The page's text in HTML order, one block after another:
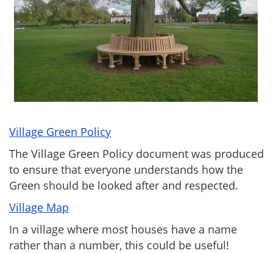
Village Green Policy
The Village Green Policy document was produced
to ensure that everyone understands how the
Green should be looked after and respected.
Village Map
In a village where most houses have a name
rather than a number, this could be useful!